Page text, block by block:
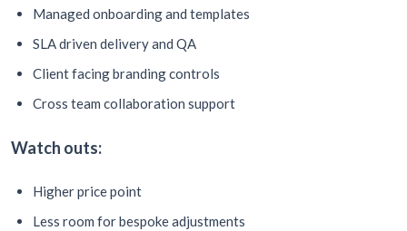
Managed onboarding and templates
SLA driven delivery and QA
Client facing branding controls
Cross team collaboration support
Watch outs:
Higher price point
Less room for bespoke adjustments